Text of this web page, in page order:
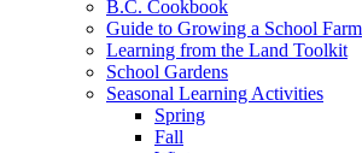
B.C. Cookbook
Guide to Growing a School Farm
Learning from the Land Toolkit
School Gardens
Seasonal Learning Activities
Spring
Fall